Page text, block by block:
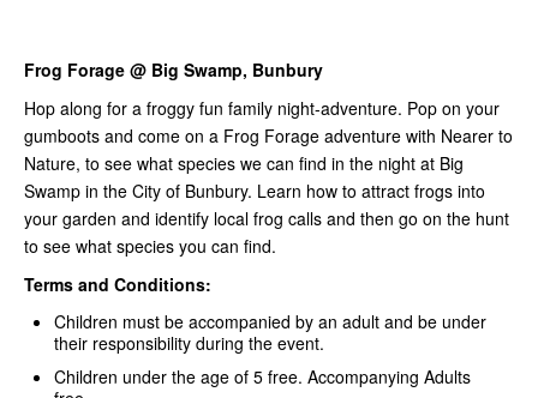
Frog Forage @ Big Swamp, Bunbury
Hop along for a froggy fun family night-adventure. Pop on your
gumboots and come on a Frog Forage adventure with Nearer to
Nature, to see what species we can find in the night at Big
Swamp in the City of Bunbury. Learn how to attract frogs into
your garden and identify local frog calls and then go on the hunt
to see what species you can find.
Terms and Conditions:
Children must be accompanied by an adult and be under
their responsibility during the event.
Children under the age of 5 free. Accompanying Adults